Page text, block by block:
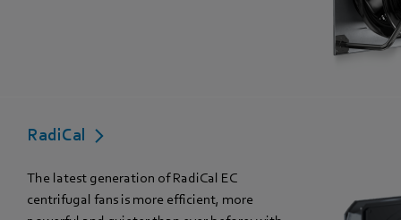
RadiCal
The latest generation of RadiCal EC
centrifugal fans is more efficient, more